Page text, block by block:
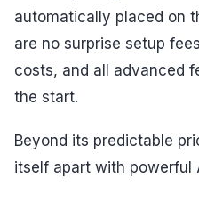
automatically placed on
are no surprise setup
costs, and all advanced
the start.
Beyond its predictable
itself apart with powerful